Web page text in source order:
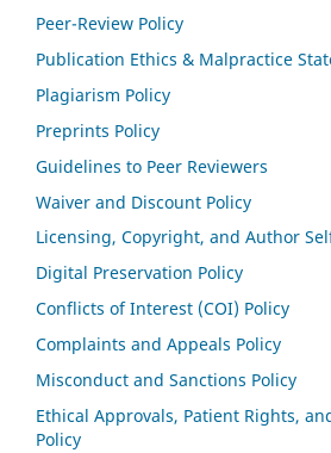
Peer-Review Policy
Publication Ethics & Malpractice
Plagiarism Policy
Preprints Policy
Guidelines to Peer Reviewers
Waiver and Discount Policy
Licensing, Copyright, and Author
Digital Preservation Policy
Conflicts of Interest (COI) Policy
Complaints and Appeals Policy
Misconduct and Sanctions Policy
Ethical Approvals, Patient Rights,
Policy